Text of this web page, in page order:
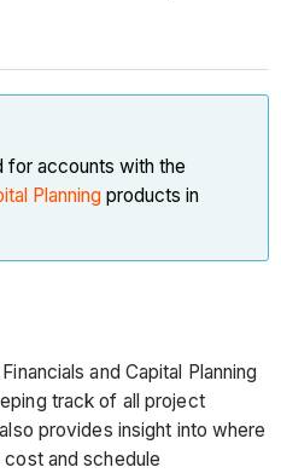
for accounts with the
Planning products in
and Capital Planning
track of all project
provides insight into where
and schedule